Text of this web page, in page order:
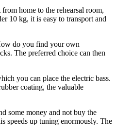
home to the rehearsal room,
10 kg, it is easy to transport and
do you find your own
The preferred choice can then
you can place the electric bass.
coating, the valuable
some money and not buy the
speeds up tuning enormously. The